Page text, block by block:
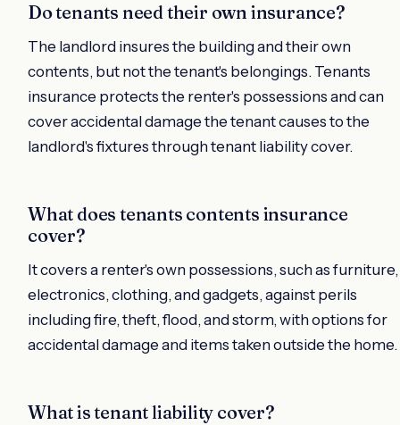
Do tenants need their own insurance?
The landlord insures the building and their own
contents, but not the tenant's belongings. Tenants
insurance protects the renter's possessions and can
cover accidental damage the tenant causes to the
landlord's fixtures through tenant liability cover.
What does tenants contents insurance
cover?
It covers a renter's own possessions, such as furniture,
electronics, clothing, and gadgets, against perils
including fire, theft, flood, and storm, with options for
accidental damage and items taken outside the home.
What is tenant liability cover?